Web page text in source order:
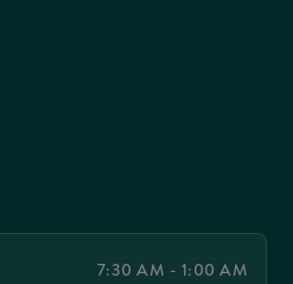
7:30 AM - 1:00 AM